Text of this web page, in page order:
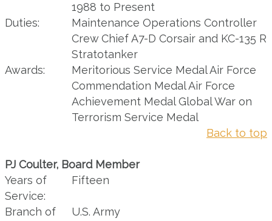
1988 to Present
Duties:
Maintenance Operations Controller
Crew Chief A7-D Corsair and KC-135 R
Stratotanker
Awards:
Meritorious Service Medal Air Force
Commendation Medal Air Force
Achievement Medal Global War on
Terrorism Service Medal
Back to top
PJ Coulter, Board Member
Years of
Service:
Fifteen
Branch of
U.S. Army